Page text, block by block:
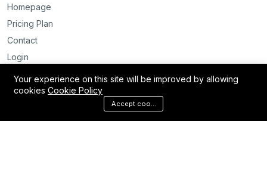
Homepage
Pricing Plan
Contact
Login
Register
Reset Password
Your experience on this site will be improved by allowing
cookies Cookie Policy
Accept cookies